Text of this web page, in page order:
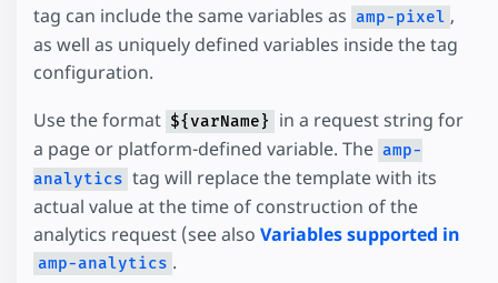
tag can include the same variables as amp-pixel ,
as well as uniquely defined variables inside the tag
configuration.
Use the format ${varName}
in a request string for
a page or platform-defined variable. The amp-
analytics tag will replace the template with its
actual value at the time of construction of the
analytics request (see also Variables supported in
amp-analytics .